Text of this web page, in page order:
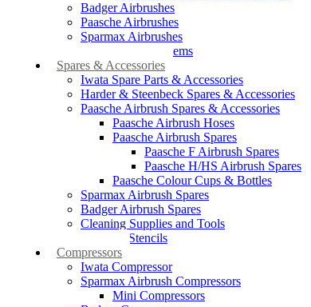
Badger Airbrushes
Paasche Airbrushes
Sparmax Airbrushes
Apollo Spray Systems
Spares & Accessories
Iwata Spare Parts & Accessories
Harder & Steenbeck Spares & Accessories
Paasche Airbrush Spares & Accessories
Paasche Airbrush Hoses
Paasche Airbrush Spares
Paasche F Airbrush Spares
Paasche H/HS Airbrush Spares
Paasche Colour Cups & Bottles
Sparmax Airbrush Spares
Badger Airbrush Spares
Cleaning Supplies and Tools
Airbrush Stencils
Compressors
Iwata Compressor
Sparmax Airbrush Compressors
Mini Compressors